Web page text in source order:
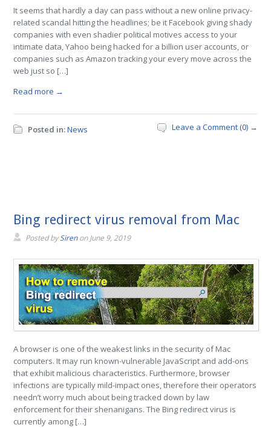
It seems that hardly a day can pass without a new online privacy-
related scandal hitting the headlines; be it Facebook giving shady
companies with even shadier political motives access to your
intimate data, Yahoo being hacked for a billion user accounts, or
companies such as Amazon tracking your every move across the
web just so […]
Read more →
Posted in:News Leave a Comment (0) →
Bing redirect virus removal from Mac
Posted bySirenonJune 9, 2019
A browser is one of the weakest links in the security of Mac
computers. It may run known-vulnerable JavaScript and add-ons
that exhibit malicious characteristics. Furthermore, browser
infections are typically mild-impact ones, therefore their operators
needn’t worry much about being tracked down by law
enforcement for their shenanigans. The Bing redirect virus is
currently among […]